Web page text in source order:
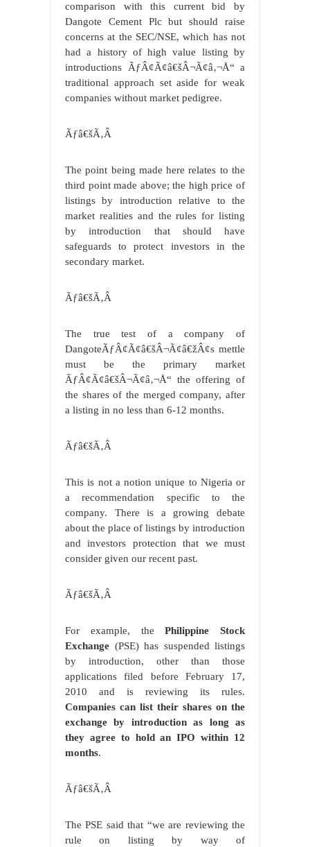
comparison with this current bid by
Dangote Cement Plc but should raise
concerns at the SEC/NSE, which has not
had a history of high value listing by
introductions ÃƒÂ¢Ã¢â€šÂ¬Ã¢â‚¬Å“ a
traditional approach set aside for weak
companies without market pedigree.
Ãƒâ€šÃ‚Â
The point being made here relates to the
third point made above; the high price of
listings by introduction relative to the
market realities and the rules for listing
by introduction that should have
safeguards to protect investors in the
secondary market.
Ãƒâ€šÃ‚Â
The true test of a company of
DangoteÃƒÂ¢Ã¢â€šÂ¬Ã¢â€žÂ¢s mettle
must be the primary market
ÃƒÂ¢Ã¢â€šÂ¬Ã¢â‚¬Å“ the offering of
the shares of the merged company, after
a listing in no less than 6-12 months.
Ãƒâ€šÃ‚Â
This is not a notion unique to Nigeria or
a recommendation specific to the
company. There is a growing debate
about the place of listings by introduction
and investors protection that we must
consider given our recent past.
Ãƒâ€šÃ‚Â
For example, thePhilippine Stock
Exchange (PSE) has suspended listings
by introduction, other than those
applications filed before February 17,
2010 and is reviewing its rules.
Companies can list their shares on the
exchange by introduction as long as
they agree to hold an IPO within 12
months.
Ãƒâ€šÃ‚Â
The PSE said that “we are reviewing the
rule on listing by way of